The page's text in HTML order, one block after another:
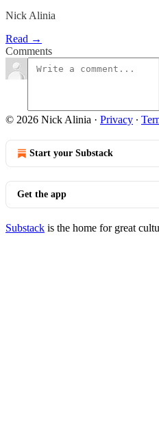
Nick Alinia
Read →
Comments
© 2026 Nick Alinia · Privacy ∙
Start your Substack
Get the app
Substack is the home for great